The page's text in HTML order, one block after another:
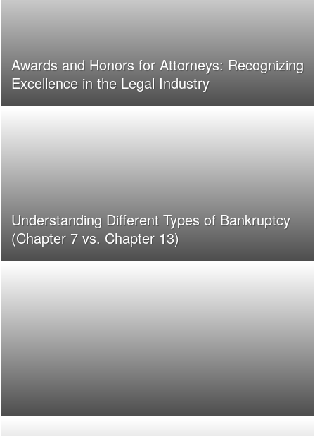
Awards and Honors for Attorneys: Recognizing
Excellence in the Legal Industry
Understanding Different Types of Bankruptcy
(Chapter 7 vs. Chapter 13)